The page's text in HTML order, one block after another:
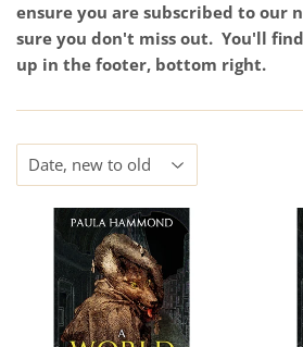
ensure you are subscribed to our
sure you don't miss out. You'll
up in the footer, bottom right.